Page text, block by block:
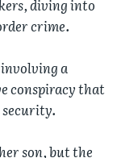
diving into
crime.
involving a
conspiracy that
son, but the